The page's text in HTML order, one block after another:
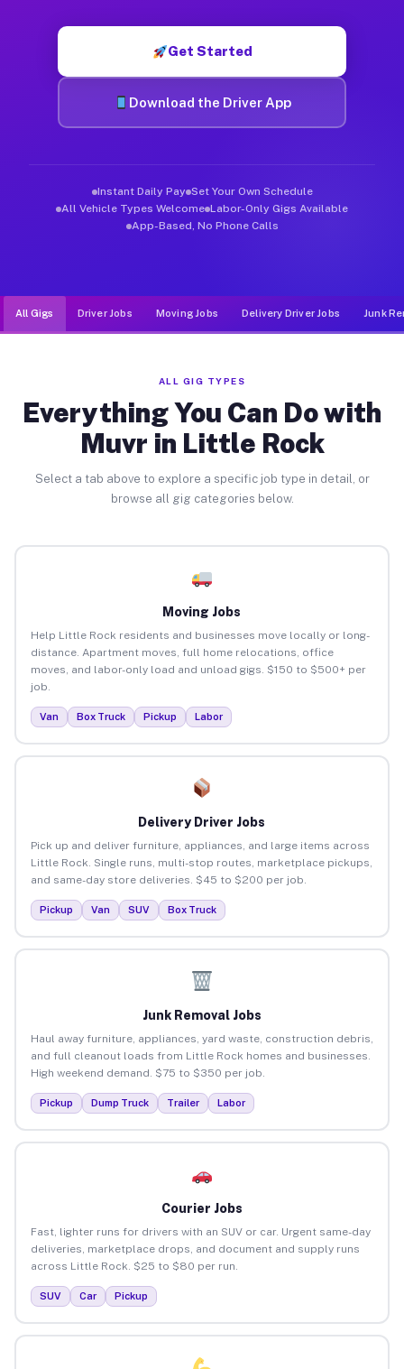
Get Started
Download the Driver App
Instant Daily Pay Set Your Own Schedule
All Vehicle Types Welcome Labor-Only Gigs Available
App-Based, No Phone Calls
All Gigs Driver Jobs Moving Jobs Delivery Driver Jobs Junk
ALL GIG TYPES
Everything You Can Do with
Muvr in Little Rock
Select a tab above to explore a specific job type in detail, or
browse all gig categories below.
Moving Jobs
Help Little Rock residents and businesses move locally or long-
distance. Apartment moves, full home relocations, office
moves, and labor-only load and unload gigs. $150 to $500+ per
job.
Van Box Truck Pickup Labor
Delivery Driver Jobs
Pick up and deliver furniture, appliances, and large items across
Little Rock. Single runs, multi-stop routes, marketplace pickups,
and same-day store deliveries. $45 to $200 per job.
Pickup Van SUV Box Truck
Junk Removal Jobs
Haul away furniture, appliances, yard waste, construction debris,
and full cleanout loads from Little Rock homes and businesses.
High weekend demand. $75 to $350 per job.
Pickup Dump Truck Trailer Labor
Courier Jobs
Fast, lighter runs for drivers with an SUV or car. Urgent same-day
deliveries, marketplace drops, and document and supply runs
across Little Rock. $25 to $80 per run.
SUV Car Pickup